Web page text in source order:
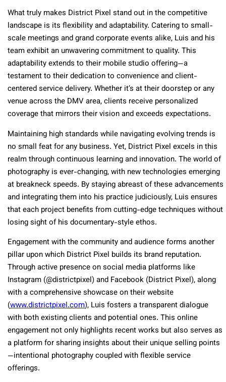
What truly makes District Pixel stand out in the competitive
landscape is its flexibility and adaptability. Catering to small-
scale meetings and grand corporate events alike, Luis and his
team exhibit an unwavering commitment to quality. This
adaptability extends to their mobile studio offering—a
testament to their dedication to convenience and client-
centered service delivery. Whether it’s at their doorstep or any
venue across the DMV area, clients receive personalized
coverage that mirrors their vision and exceeds expectations.
Maintaining high standards while navigating evolving trends is
no small feat for any business. Yet, District Pixel excels in this
realm through continuous learning and innovation. The world of
photography is ever-changing, with new technologies emerging
at breakneck speeds. By staying abreast of these advancements
and integrating them into his practice judiciously, Luis ensures
that each project benefits from cutting-edge techniques without
losing sight of his documentary-style ethos.
Engagement with the community and audience forms another
pillar upon which District Pixel builds its brand reputation.
Through active presence on social media platforms like
Instagram (@districtpixel) and Facebook (District Pixel), along
with a comprehensive showcase on their website
(www.districtpixel.com), Luis fosters a transparent dialogue
with both existing clients and potential ones. This online
engagement not only highlights recent works but also serves as
a platform for sharing insights about their unique selling points
—intentional photography coupled with flexible service
offerings.